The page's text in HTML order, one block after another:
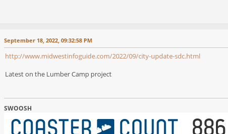
September 18, 2022, 09:32:58 PM
http://www.midwestinfoguide.com/2022/09/city-update-sdc.html
Latest on the Lumber Camp project
SWOOSH